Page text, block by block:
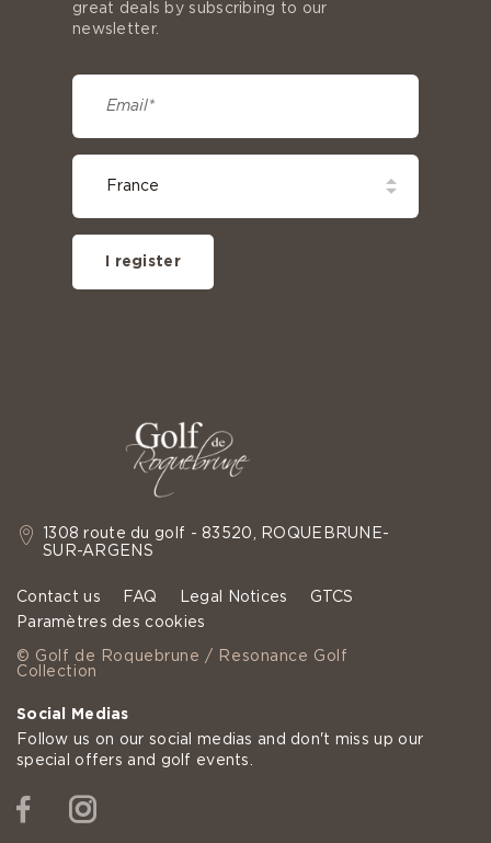
1308 route du golf - 83520, ROQUEBRUNE-
SUR-ARGENS
Contact us FAQ Legal Notices
GTCS
Paramètres des cookies
© Golf de Roquebrune / Resonance Golf
Collection
Social Medias
Follow us on our social medias and don't miss up our
special offers and golf events.
Facebook
great deals by subscribing to our
newsletter.
I register